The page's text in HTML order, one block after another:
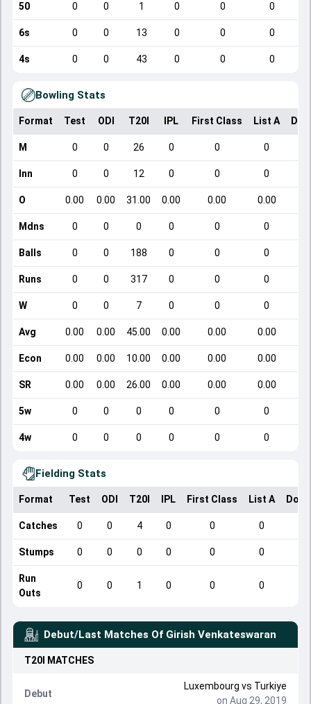
50 0 0 1 0 0 0
6s 0 0 13 0 0 0
4s 0 0 43 0 0 0
Bowling Stats
Format Test ODI T20I IPL First Class List A
M 0 0 26 0 0 0
Inn 0 0 12 0 0 0
O 0.00 0.00 31.00 0.00 0.00 0.00
Mdns 0 0 0 0 0 0
Balls 0 0 188 0 0 0
Runs 0 0 317 0 0 0
W 0 0 7 0 0 0
Avg 0.00 0.00 45.00 0.00 0.00 0.00
Econ 0.00 0.00 10.00 0.00 0.00 0.00
SR 0.00 0.00 26.00 0.00 0.00 0.00
5w 0 0 0 0 0 0
4w 0 0 0 0 0 0
Fielding Stats
Format Test ODI T20I IPL First Class List A
Catches 0 0 4 0 0 0
Stumps 0 0 0 0 0 0
Run
Outs
0 0 1 0 0 0
Debut/Last Matches Of Girish Venkateswaran
T20I MATCHES
Debut
Luxembourg vs Turkiye
on Aug 29, 2019